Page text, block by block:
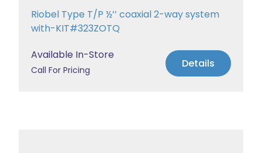
Riobel Type T/P ½’’ coaxial 2-way system
with-KIT#323ZOTQ
Available In-Store
Call For Pricing Details